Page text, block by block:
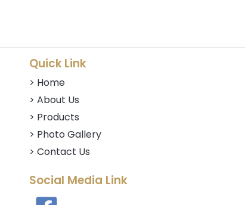
Quick Link
> Home
> About Us
> Products
> Photo Gallery
> Contact Us
Social Media Link